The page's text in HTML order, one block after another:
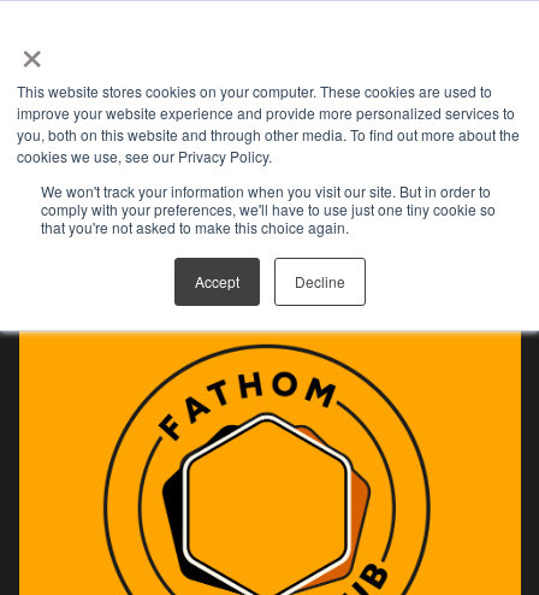
×
This website stores cookies on your computer. These cookies are used to
improve your website experience and provide more personalized services to
you, both on this website and through other media. To find out more about the
cookies we use, see our Privacy Policy.
We won't track your information when you visit our site. But in order to
comply with your preferences, we'll have to use just one tiny cookie so
that you're not asked to make this choice again.
Accept Decline
FAN CLUB